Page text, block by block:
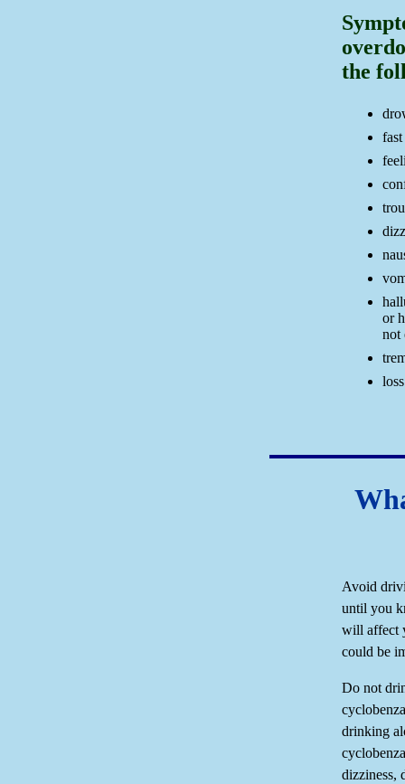
the
or
not
Avoid
until you
will affect
could be
Do not
drinking
dizziness,